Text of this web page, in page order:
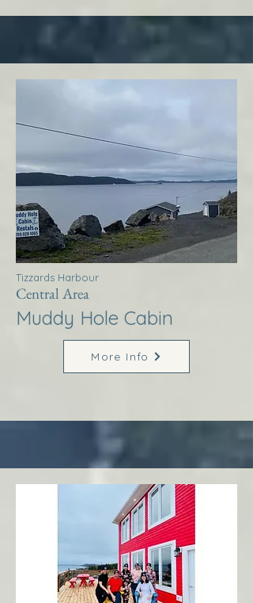
Tizzards Harbour
Central Area
Muddy Hole Cabin
More Info